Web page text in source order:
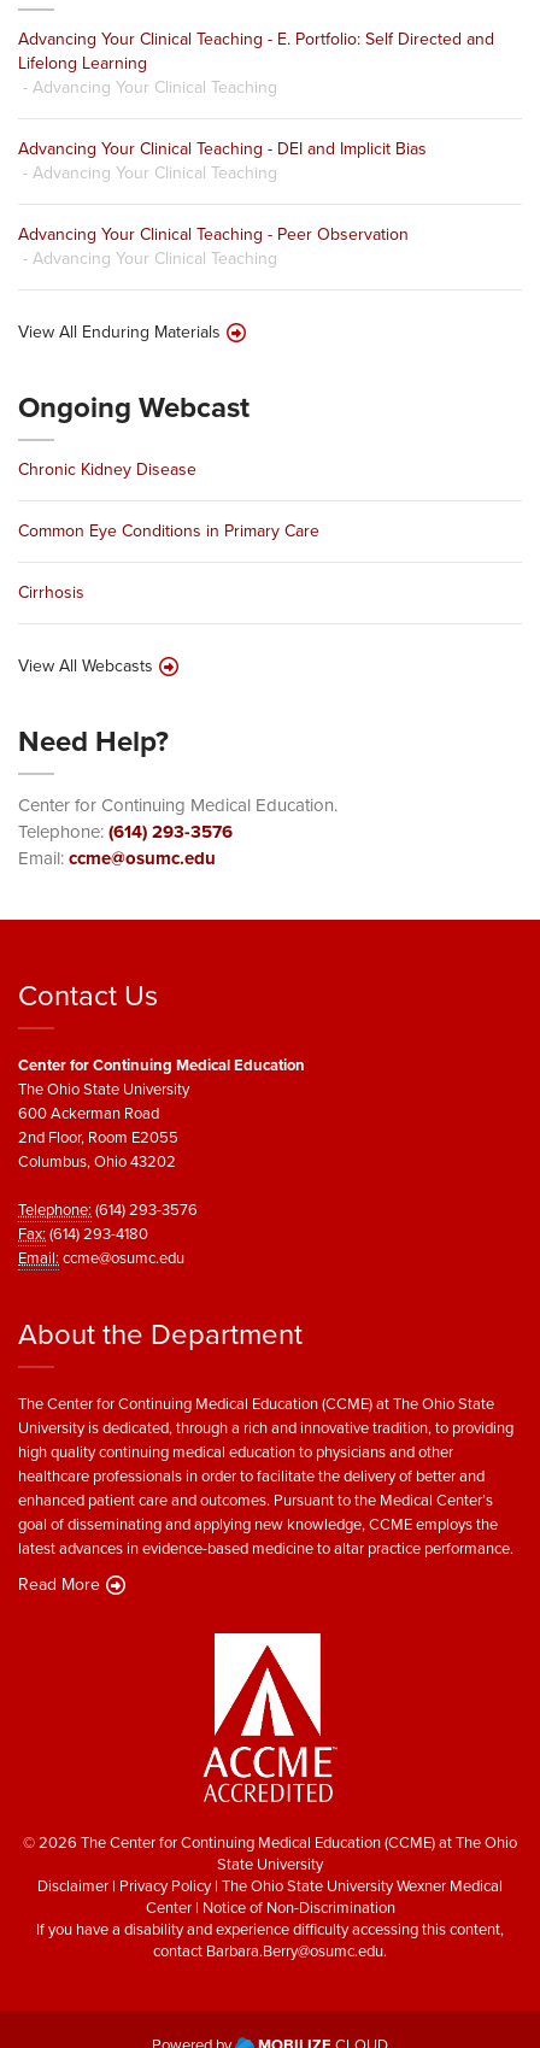
Advancing Your Clinical Teaching - E. Portfolio: Self Directed and
Lifelong Learning
- Advancing Your Clinical Teaching
Advancing Your Clinical Teaching - DEI and Implicit Bias
- Advancing Your Clinical Teaching
Advancing Your Clinical Teaching - Peer Observation
- Advancing Your Clinical Teaching
View All Enduring Materials
Ongoing Webcast
Chronic Kidney Disease
Common Eye Conditions in Primary Care
Cirrhosis
View All Webcasts
Need Help?
Center for Continuing Medical Education.
Telephone:(614) 293-3576
Email:ccme@osumc.edu
Contact Us
Center for Continuing Medical Education
The Ohio State University
600 Ackerman Road
2nd Floor, Room E2055
Columbus, Ohio 43202
Telephone:(614) 293-3576
Fax:(614) 293-4180
Email:ccme@osumc.edu
About the Department
The Center for Continuing Medical Education (CCME) at The Ohio State
University is dedicated, through a rich and innovative tradition, to providing
high quality continuing medical education to physicians and other
healthcare professionals in order to facilitate the delivery of better and
enhanced patient care and outcomes. Pursuant to the Medical Center’s
goal of disseminating and applying new knowledge, CCME employs the
latest advances in evidence-based medicine to altar practice performance.
Read More
© 2026 The Center for Continuing Medical Education (CCME) at The Ohio
State University
Disclaimer | Privacy Policy| The Ohio State University Wexner Medical
Center| Notice of Non-Discrimination
If you have a disability and experience difficulty accessing this content,
contact Barbara.Berry@osumc.edu.